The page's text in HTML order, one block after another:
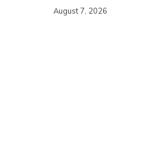
August 7, 2026